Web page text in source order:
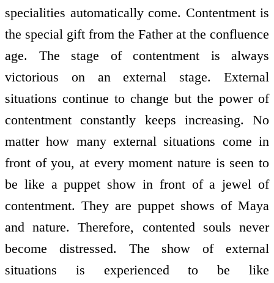
specialities automatically come. Contentment is
the special gift from the Father at the confluence
age. The stage of contentment is always
victorious on an external stage. External
situations continue to change but the power of
contentment constantly keeps increasing. No
matter how many external situations come in
front of you, at every moment nature is seen to
be like a puppet show in front of a jewel of
contentment. They are puppet shows of Maya
and nature. Therefore, contented souls never
become distressed. The show of external
situations is experienced to be like